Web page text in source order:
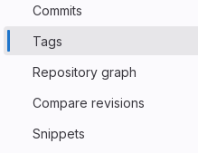
Commits
Tags
Repository graph
Compare revisions
Snippets